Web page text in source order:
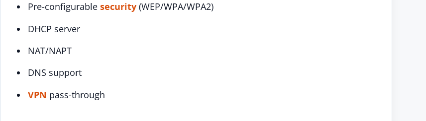
Pre-configurable security(WEP/WPA/WPA2)
DHCP server
NAT/NAPT
DNS support
VPN pass-through